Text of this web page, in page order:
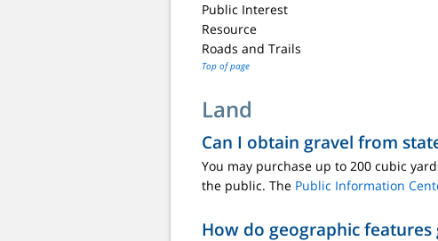
Public Interest
Resource
Roads and Trails
Top of page
Land
Can I obtain gravel from
You may purchase up to 200 cubic
the public. The Public Information
How do geographic features